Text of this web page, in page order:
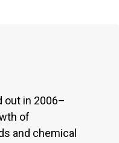
out in 2006–
of
and chemical